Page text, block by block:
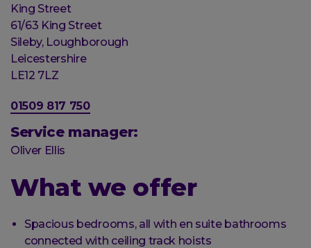
Organisation
King Street
Street
address
61/63 King Street
Sileby, Loughborough
Post
town
Leicestershire
Postal
LE12 7LZ
Phone
01509 817 750
Service manager:
Oliver Ellis
What we offer
Spacious bedrooms, all with en suite bathrooms
connected with ceiling track hoists